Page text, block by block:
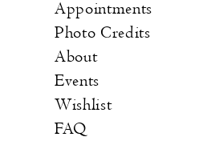
Appointments
Photo Credits
About
Events
Wishlist
FAQ